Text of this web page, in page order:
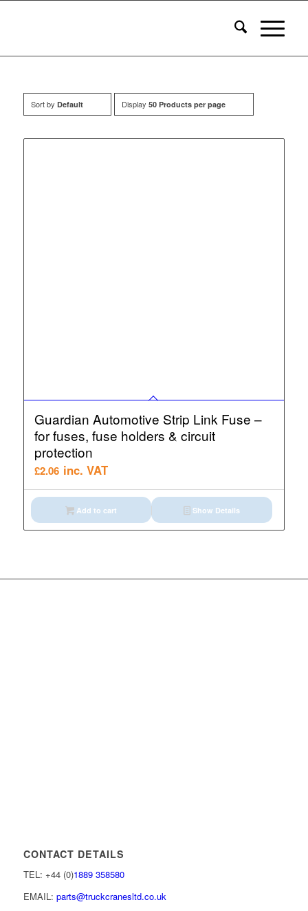
Sort by Default Display 50 Products per page
Guardian Automotive Strip Link Fuse –
for fuses, fuse holders & circuit
protection
£2.06 inc. VAT
Add to cart Show Details
CONTACT DETAILS
TEL: +44 (0)1889 358580
EMAIL: parts@truckcranesltd.co.uk